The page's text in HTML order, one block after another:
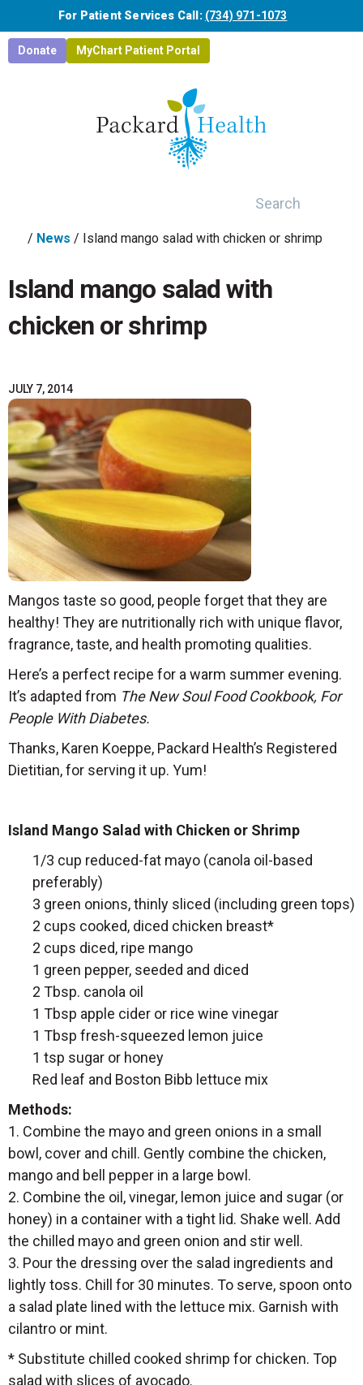
Skip to main content
For Patient Services Call: (734) 971-1073
Donate MyChart Patient Portal
/ News / Island mango salad with chicken or shrimp
Island mango salad with
chicken or shrimp
JULY 7, 2014
Mangos taste so good, people forget that they are
healthy! They are nutritionally rich with unique flavor,
fragrance, taste, and health promoting qualities.
Here’s a perfect recipe for a warm summer evening.
It’s adapted from The New Soul Food Cookbook, For
People With Diabetes.
Thanks, Karen Koeppe, Packard Health’s Registered
Dietitian, for serving it up. Yum!
Island Mango Salad with Chicken or Shrimp
1/3 cup reduced-fat mayo (canola oil-based
preferably)
3 green onions, thinly sliced (including green tops)
2 cups cooked, diced chicken breast*
2 cups diced, ripe mango
1 green pepper, seeded and diced
2 Tbsp. canola oil
1 Tbsp apple cider or rice wine vinegar
1 Tbsp fresh-squeezed lemon juice
1 tsp sugar or honey
Red leaf and Boston Bibb lettuce mix
Methods:
1. Combine the mayo and green onions in a small
bowl, cover and chill. Gently combine the chicken,
mango and bell pepper in a large bowl.
2. Combine the oil, vinegar, lemon juice and sugar (or
honey) in a container with a tight lid. Shake well. Add
the chilled mayo and green onion and stir well.
3. Pour the dressing over the salad ingredients and
lightly toss. Chill for 30 minutes. To serve, spoon onto
a salad plate lined with the lettuce mix. Garnish with
cilantro or mint.
* Substitute chilled cooked shrimp for chicken. Top
salad with slices of avocado.